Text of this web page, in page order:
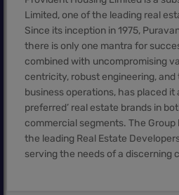
Limited, one of the leading real
Since its inception in 1975,
there is only one mantra for
combined with uncompromising
centricity, robust engineering,
business operations, has placed it
preferred’ real estate brands in
commercial segments. The
the leading Real Estate
serving the needs of a discerning